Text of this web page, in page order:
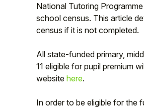
National Tutoring
school census. This article
census if it is not completed.
All state-funded primary,
11 eligible for pupil premium
website here.
In order to be eligible for the